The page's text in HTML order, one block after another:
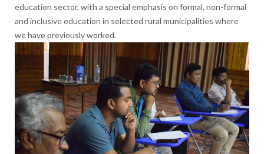
education sector, with a special emphasis on formal, non-formal
and inclusive education in selected rural municipalities where
we have previously worked.